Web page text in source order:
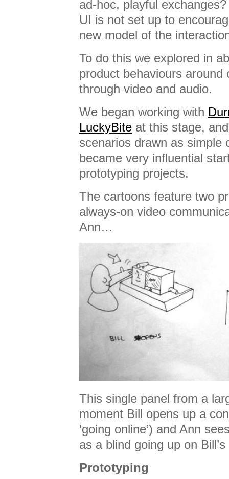
ad-hoc, playful exchanges?
UI is not set up to
new model of the
To do this we explored in
product behaviours around
through video and audio.
We began working with
LuckyBite at this stage,
scenarios drawn as simple
became very influential
prototyping projects.
The cartoons feature two
always-on video
Ann…
This single panel from a
moment Bill opens up a
‘going online’) and Ann
as a blind going up on
Prototyping